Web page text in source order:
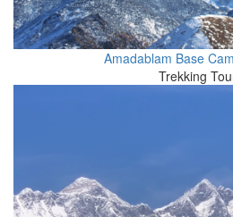
Amadablam Base
Trekking